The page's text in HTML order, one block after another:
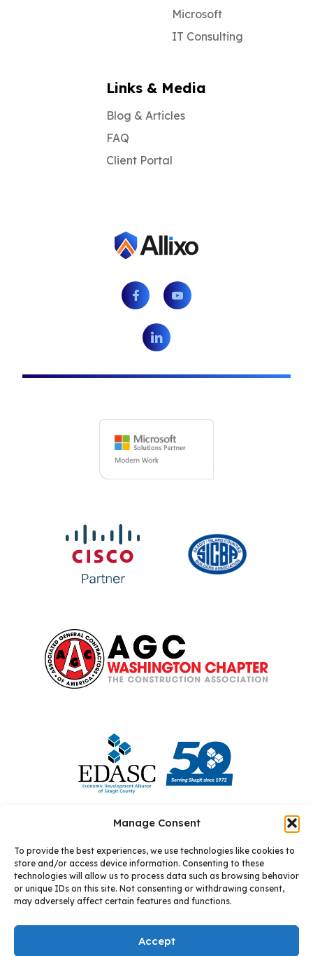
Manage Consent
To provide the best experiences, we use technologies like cookies to
store and/or access device information. Consenting to these
technologies will allow us to process data such as browsing behavior
or unique IDs on this site. Not consenting or withdrawing consent,
may adversely affect certain features and functions.
Accept
Microsoft
IT Consulting
Links & Media
Blog & Articles
FAQ
Client Portal
Facebook Youtube
LinkedIn
© 2026 Allixo
Site by: Square One Digital